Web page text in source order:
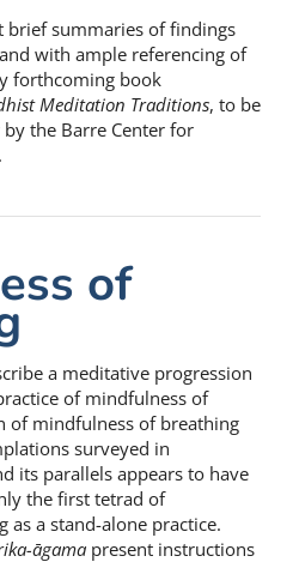
brief summaries of findings
with ample referencing of
forthcoming book
Meditation Traditions, to be
the Barre Center for
of
a meditative progression
of mindfulness of
of mindfulness of breathing
surveyed in
its parallels appears to have
the first tetrad of
as a stand-alone practice.
āgama present instructions